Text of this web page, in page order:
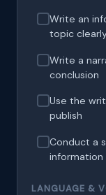
Write an
topic
Write a
conclusion
Use the
publish
Conduct a
information
LANGUAGE &